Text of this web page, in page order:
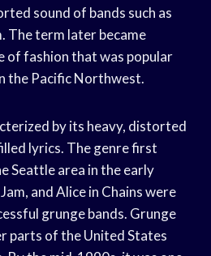
sound of bands such as
The term later became
of fashion that was popular
the Pacific Northwest.
by its heavy, distorted
lyrics. The genre first
Seattle area in the early
and Alice in Chains were
grunge bands. Grunge
parts of the United States